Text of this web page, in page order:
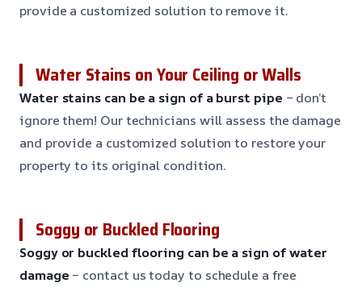
provide a customized solution to remove it.
Water Stains on Your Ceiling or Walls
Water stains can be a sign of a burst pipe – don’t
ignore them! Our technicians will assess the damage
and provide a customized solution to restore your
property to its original condition.
Soggy or Buckled Flooring
Soggy or buckled flooring can be a sign of water
damage – contact us today to schedule a free